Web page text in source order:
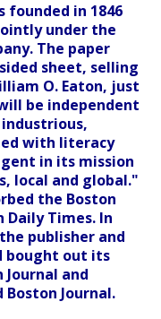
founded in 1846
under the
The paper
sheet, selling
O. Eaton, just
be independent
with literacy
in its mission
local and global."
the Boston
Daily Times. In
publisher and
bought out its
and
Journal.